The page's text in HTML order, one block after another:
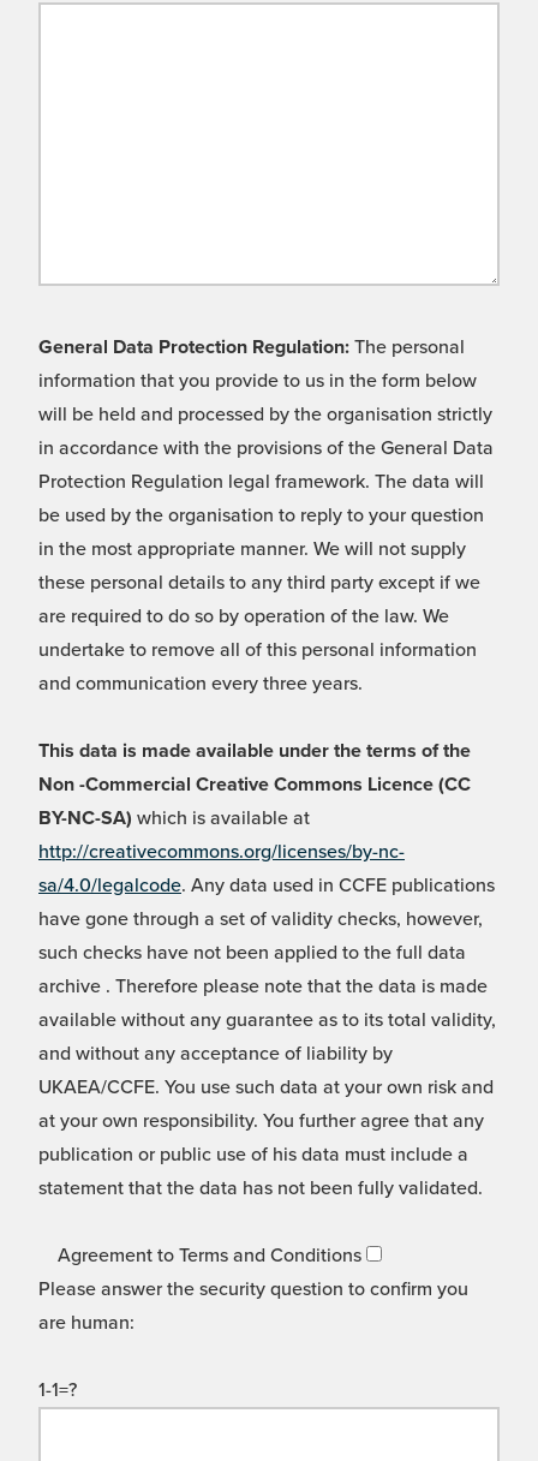
General Data Protection Regulation: The personal
information that you provide to us in the form below
will be held and processed by the organisation strictly
in accordance with the provisions of the General Data
Protection Regulation legal framework. The data will
be used by the organisation to reply to your question
in the most appropriate manner. We will not supply
these personal details to any third party except if we
are required to do so by operation of the law. We
undertake to remove all of this personal information
and communication every three years.
This data is made available under the terms of the
Non -Commercial Creative Commons Licence (CC
BY-NC-SA) which is available at
http://creativecommons.org/licenses/by-nc-
sa/4.0/legalcode. Any data used in CCFE publications
have gone through a set of validity checks, however,
such checks have not been applied to the full data
archive . Therefore please note that the data is made
available without any guarantee as to its total validity,
and without any acceptance of liability by
UKAEA/CCFE. You use such data at your own risk and
at your own responsibility. You further agree that any
publication or public use of his data must include a
statement that the data has not been fully validated.
Agreement to Terms and Conditions
Please answer the security question to confirm you
are human:
1-1=?